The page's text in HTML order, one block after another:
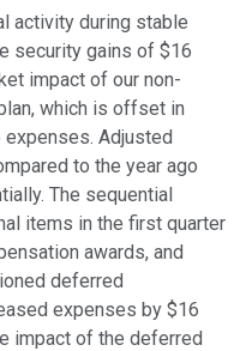
activity during stable
security gains of $16
impact of our non-
which is offset in
Adjusted
to the year ago
The sequential
items in the first quarter
awards, and
deferred
expenses by $16
impact of the deferred